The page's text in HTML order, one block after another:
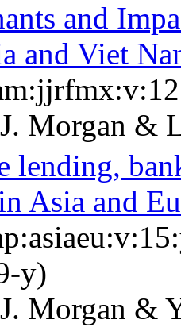
and
and Viet
Morgan &
lending,
Asia and
y)
Morgan &